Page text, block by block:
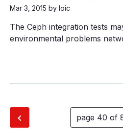
Mar 3, 2015 by loic
The Ceph integration tests
environmental problems